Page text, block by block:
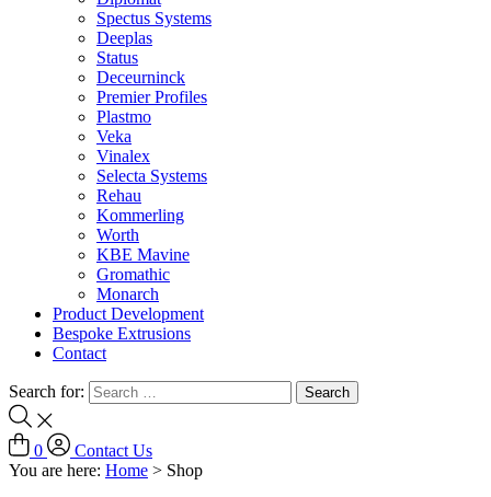
Spectus Systems
Deeplas
Status
Deceurninck
Premier Profiles
Plastmo
Veka
Vinalex
Selecta Systems
Rehau
Kommerling
Worth
KBE Mavine
Gromathic
Monarch
Product Development
Bespoke Extrusions
Contact
Search for:
0
Contact Us
You are here: Home > Shop